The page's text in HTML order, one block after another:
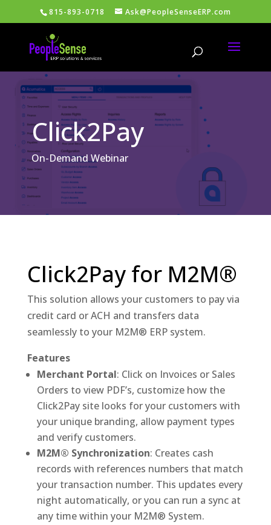
815-893-0718 Ask@PeopleSenseERP.com
Click2Pay
On-Demand Webinar
Click2Pay for M2M®
This solution allows your customers to pay via
credit card or ACH and transfers data
seamlessly to your M2M® ERP system.
Features
Merchant Portal: Click on Invoices or Sales
Orders to view PDF’s, customize how the
Click2Pay site looks for your customers with
your unique branding, allow payment types
and verify customers.
M2M® Synchronization: Creates cash
records with references numbers that match
your transaction number. This updates every
night automatically, or you can run a sync at
any time within your M2M® System.